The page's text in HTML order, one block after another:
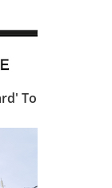
To